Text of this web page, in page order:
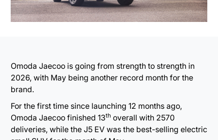
Omoda Jaecoo is going from strength to strength in
2026, with May being another record month for the
brand.
For the first time since launching 12 months ago,
Omoda Jaecoo finished 13th overall with 2570
deliveries, while the J5 EV was the best-selling electric